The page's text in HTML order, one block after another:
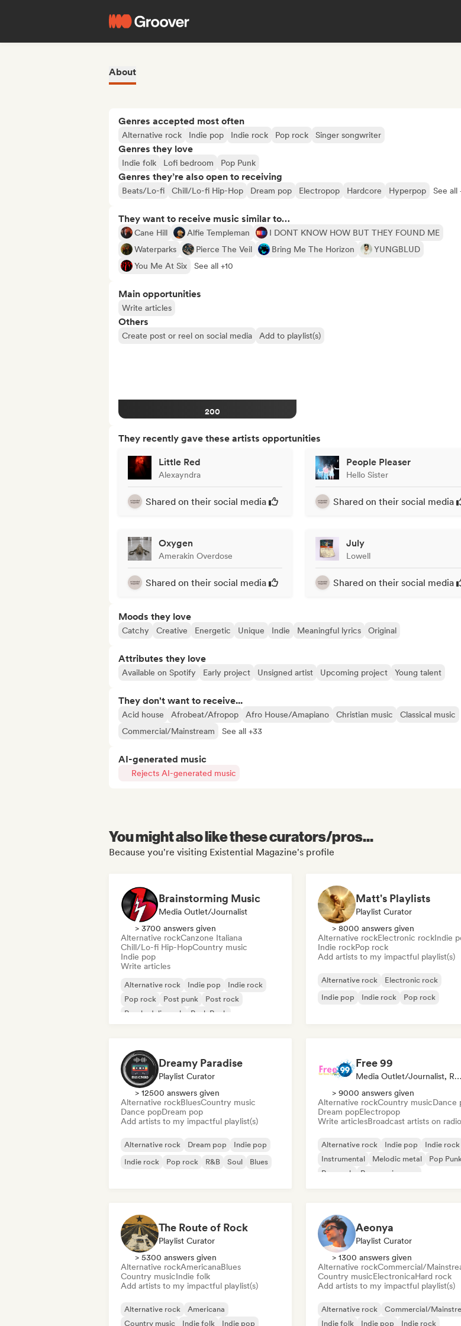
About
Genres accepted most often
Alternative rock Indie pop Indie rock Pop rock Singer songwriter
Genres they love
Indie folk Lofi bedroom Pop Punk
Genres they’re also open to receiving
Beats/Lo-fi Chill/Lo-fi Hip-Hop Dream pop Electropop Hardcore Hyperpop See all
They want to receive music similar to…
Cane Hill Alfie Templeman
I DONT KNOW HOW BUT THEY FOUND ME
Waterparks
Pierce The Veil Bring Me The Horizon
YUNGBLUD
You Me At Six
See all +10
Main opportunities
Write articles
Others
Create post or reel on social media Add to playlist(s)
200
They recently gave these artists opportunities
Little Red
Alexayndra
Shared on their social media
People Pleaser
Hello Sister
Shared on their social media
Oxygen
Amerakin Overdose
Shared on their social media
July
Lowell
Shared on their social media
Moods they love
Catchy Creative Energetic Unique Indie Meaningful lyrics Original
Attributes they love
Available on Spotify Early project Unsigned artist Upcoming project Young talent
They don't want to receive...
Acid house Afrobeat/Afropop Afro House/Amapiano Christian music
Classical music
Commercial/Mainstream
See all +33
AI-generated music
Rejects AI-generated music
You might also like these curators/pros...
Because you're visiting Existential Magazine's profile
Brainstorming Music
Media Outlet/Journalist
> 3700 answers given
Alternative rockCanzone Italiana
Chill/Lo-fi Hip-HopCountry music
Indie pop
Write articles
Alternative rock Indie pop
Indie rock
Pop rock
Post punk
Post rock
Psychedelic rock
Punk Rock
Matt's Playlists
Playlist Curator
> 8000 answers given
Alternative rockElectronic rockIndie
Indie rockPop rock
Add artists to my impactful playlist(s)
Alternative rock
Electronic rock
Indie pop
Indie rock Pop rock
Dreamy Paradise
Playlist Curator
> 12500 answers given
Alternative rockBluesCountry music
Dance popDream pop
Add artists to my impactful playlist(s)
Alternative rock Dream pop
Indie pop
Indie rock
Pop rock R&B Soul Blues
Free 99
Media Outlet/Journalist, Radio Station
> 9000 answers given
Alternative rockCountry musicDance
Dream popElectropop
Write articlesBroadcast artists on radio
Alternative rock Indie pop
Indie rock
Instrumental
Melodic metal
Pop
Pop rock
Progressive pop
The Route of Rock
Playlist Curator
> 5300 answers given
Alternative rockAmericanaBlues
Country musicIndie folk
Add artists to my impactful playlist(s)
Alternative rock
Americana
Country music
Indie folk Indie pop
Aeonya
Playlist Curator
> 1300 answers given
Alternative rockCommercial/
Country musicElectronicaHard rock
Add artists to my impactful playlist(s)
Alternative rock
Commercial/
Indie folk
Indie pop Indie rock